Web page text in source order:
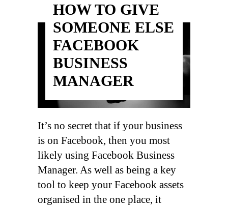
HOW TO GIVE
SOMEONE ELSE
FACEBOOK
BUSINESS
MANAGER
It’s no secret that if your business
is on Facebook, then you most
likely using Facebook Business
Manager. As well as being a key
tool to keep your Facebook assets
organised in the one place, it